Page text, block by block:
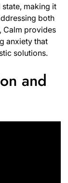
making it
both
Calm provides
anxiety that
solutions.
and